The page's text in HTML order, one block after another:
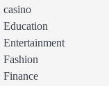
casino
Education
Entertainment
Fashion
Finance